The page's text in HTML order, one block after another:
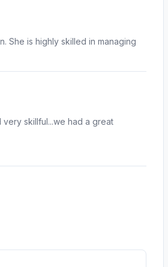
She is highly skilled in managing
skillful...we had a great